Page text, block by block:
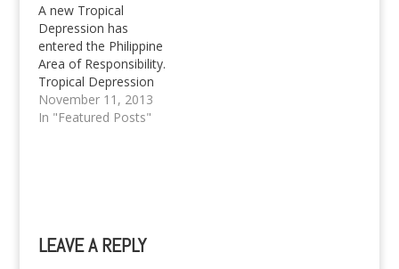
A new Tropical
Depression has
entered the Philippine
Area of Responsibility.
Tropical Depression
Zoraida causes Storm
Signals to be raised in
November 11, 2013
In "Featured Posts"
LEAVE A REPLY